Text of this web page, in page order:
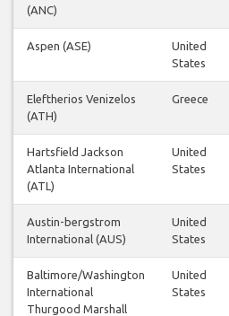
(ANC)
Aspen (ASE)
United
States
Eleftherios Venizelos
(ATH)
Greece
Hartsfield Jackson
Atlanta International
(ATL)
United
States
Austin-bergstrom
International (AUS)
United
States
Baltimore/Washington
International
Thurgood Marshall
United
States